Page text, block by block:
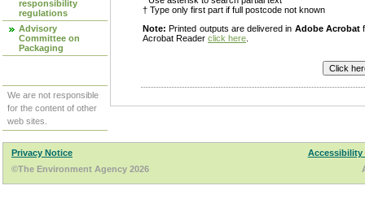
responsibility
regulations
Advisory
Committee on
Packaging
We are not responsible
for the content of other
web sites.
† Type only first part if full postcode not known
Note: Printed outputs are delivered in Adobe Acrobat
Acrobat Reader click here
Privacy Notice
Accessibility
©The Environment Agency 2026